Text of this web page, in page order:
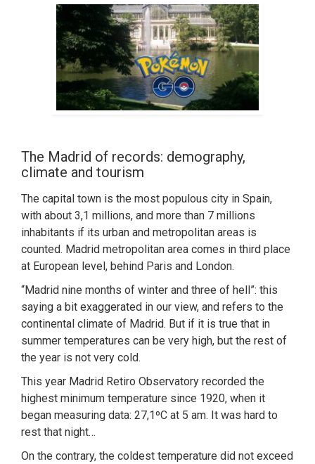
The Madrid of records: demography,
climate and tourism
The capital town is the most populous city in Spain,
with about 3,1 millions, and more than 7 millions
inhabitants if its urban and metropolitan areas is
counted. Madrid metropolitan area comes in third place
at European level, behind Paris and London.
“Madrid nine months of winter and three of hell”: this
saying a bit exaggerated in our view, and refers to the
continental climate of Madrid. But if it is true that in
summer temperatures can be very high, but the rest of
the year is not very cold.
This year Madrid Retiro Observatory recorded the
highest minimum temperature since 1920, when it
began measuring data: 27,1ºC at 5 am. It was hard to
rest that night…
On the contrary, the coldest temperature did not exceed